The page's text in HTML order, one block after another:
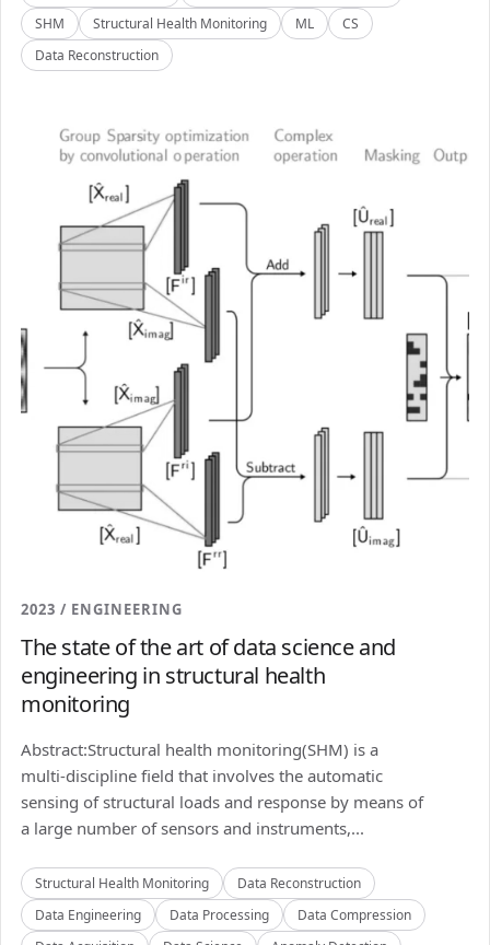
SHM
Structural Health Monitoring ML
CS
Data Reconstruction
2023 / ENGINEERING
The state of the art of data science and
engineering in structural health
monitoring
Abstract:Structural health monitoring(SHM) is a
multi-discipline field that involves the automatic
sensing of structural loads and response by means of
a large number of sensors and instruments,...
Structural Health Monitoring
Data Reconstruction
Data Engineering
Data Processing
Data Compression